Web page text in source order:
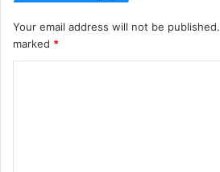
Your email address will not be published.
marked *